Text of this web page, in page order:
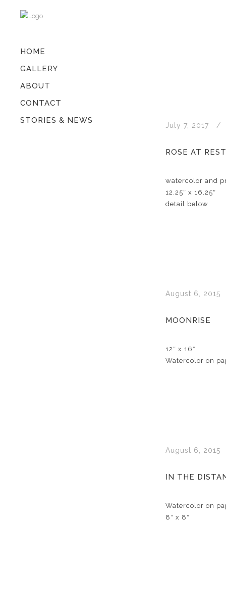
HOME
GALLERY
ABOUT
CONTACT
STORIES & NEWS
July 7, 2017
ROSE AT REST
watercolor and
12.25″ x 16.25″
detail below
August 6, 2015
MOONRISE
12″ x 16″
Watercolor on
August 6, 2015
IN THE
Watercolor on
8″ x 8″